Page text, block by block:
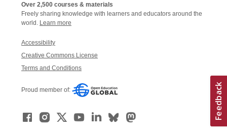
Over 2,500 courses & materials
Freely sharing knowledge with learners and educators around the
world. Learn more
Accessibility
Creative Commons License
Terms and Conditions
Proud member of: